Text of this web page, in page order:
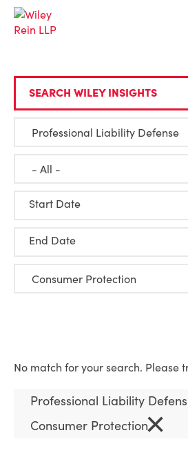
SEARCH WILEY INSIGHTS
Start Date
End Date
No match for your search. Please
Professional Liability
Consumer Protection×